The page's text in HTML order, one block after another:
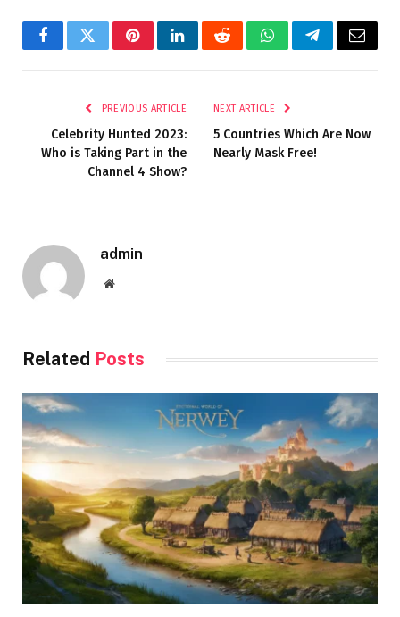
FacebookTwitterPinterestLinkedInRedditWhatsAppTelegramEmail
PREVIOUS ARTICLE
Celebrity Hunted 2023:
Who is Taking Part in the
Channel 4 Show?
NEXT ARTICLE
5 Countries Which Are Now
Nearly Mask Free!
admin
Website
Related Posts